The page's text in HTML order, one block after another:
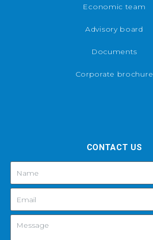
Economic team
Advisory board
Documents
Corporate brochure
CONTACT US